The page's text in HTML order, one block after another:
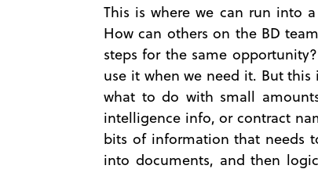
This is where we can run into
How can others on the BD
steps for the same
use it when we need it. But
what to do with small
intelligence info, or contract
bits of information that needs
into documents, and then